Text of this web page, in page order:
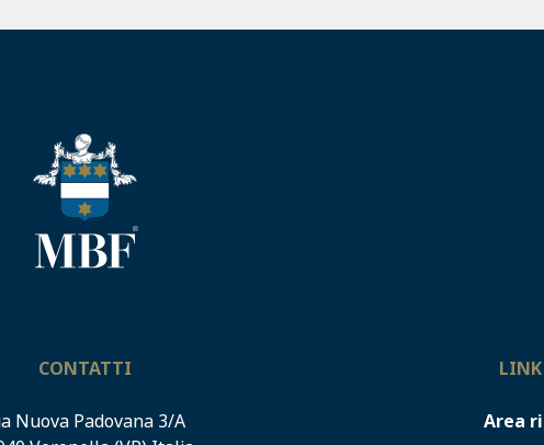
CONTATTI
Nuova Padovana 3/A
Area